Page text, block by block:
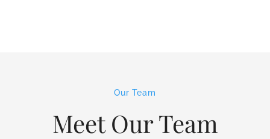
Our Team
Meet Our Team